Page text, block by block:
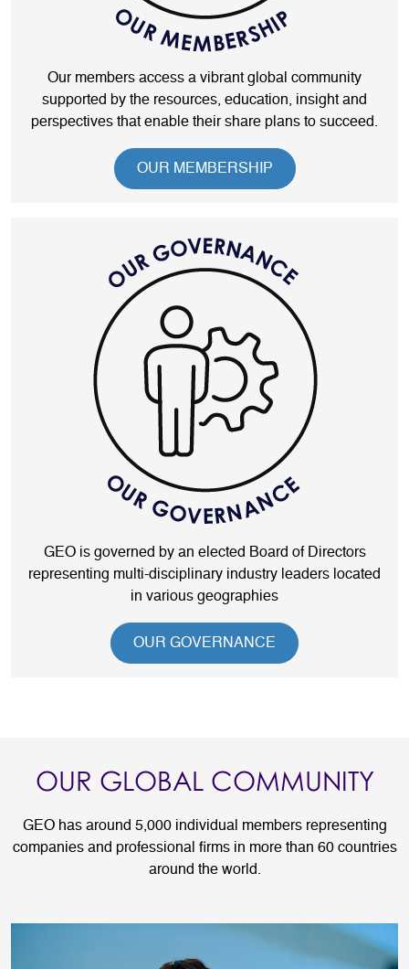
Our members access a vibrant global community
supported by the resources, education, insight and
perspectives that enable their share plans to succeed.
OUR MEMBERSHIP
GEO is governed by an elected Board of Directors
representing multi-disciplinary industry leaders located
in various geographies
OUR GOVERNANCE
OUR GLOBAL COMMUNITY
GEO has around 5,000 individual members representing
companies and professional firms in more than 60 countries
around the world.